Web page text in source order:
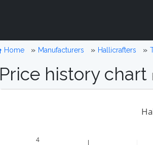
Home Manufacturers Hallicrafters
Price history chart
4